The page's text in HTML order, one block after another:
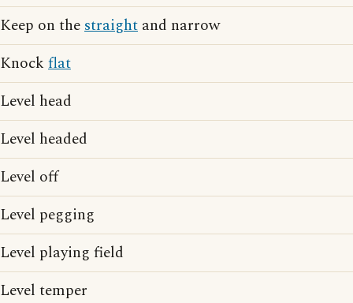
Keep on thestraight and narrow
Knock flat
Level head
Level headed
Level off
Level pegging
Level playing field
Level temper